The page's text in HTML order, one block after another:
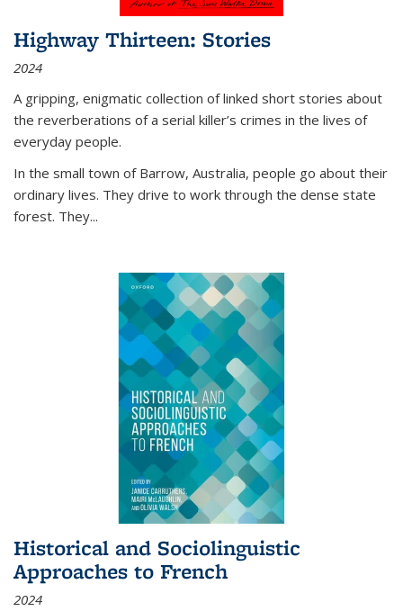
Highway Thirteen: Stories
2024
A gripping, enigmatic collection of linked short stories about
the reverberations of a serial killer’s crimes in the lives of
everyday people.
In the small town of Barrow, Australia, people go about their
ordinary lives. They drive to work through the dense state
forest. They...
Historical and Sociolinguistic
Approaches to French
2024